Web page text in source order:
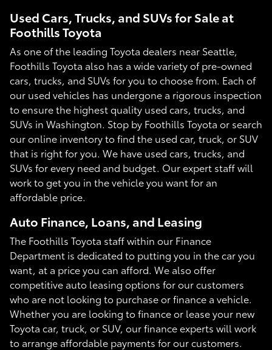
Used Cars, Trucks, and SUVs for Sale at
Foothills Toyota
As one of the leading Toyota dealers near Seattle,
Foothills Toyota also has a wide variety of pre-owned
cars, trucks, and SUVs for you to choose from. Each of
our used vehicles has undergone a rigorous inspection
to ensure the highest quality used cars, trucks, and
SUVs in Washington. Stop by Foothills Toyota or search
our online inventory to find the used car, truck, or SUV
that is right for you. We have used cars, trucks, and
SUVs for every need and budget. Our expert staff will
work to get you in the vehicle you want for an
affordable price.
Auto Finance, Loans, and Leasing
The Foothills Toyota staff within our Finance
Department is dedicated to putting you in the car you
want, at a price you can afford. We also offer
competitive auto leasing options for our customers
who are not looking to purchase or finance a vehicle.
Whether you are looking to finance or lease your new
Toyota car, truck, or SUV, our finance experts will work
to arrange affordable payments for our customers.